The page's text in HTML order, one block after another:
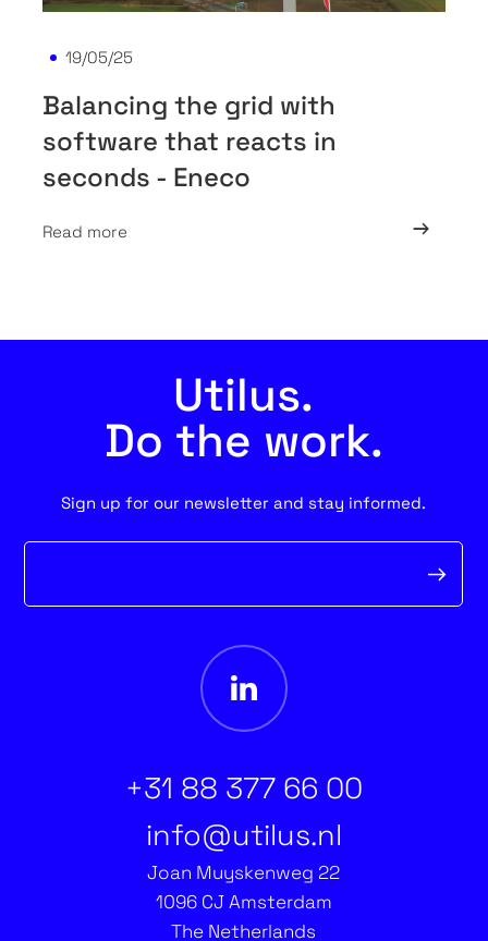
19/05/25
Balancing the grid with
software that reacts in
seconds - Eneco
Read more
Utilus.
Do the work.
Sign up for our newsletter and stay informed.
Newsletter
+31 88 377 66 00
info@utilus.nl
Joan Muyskenweg 22
1096 CJ Amsterdam
The Netherlands